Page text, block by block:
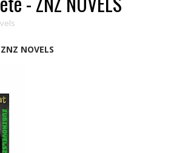
NOVELS
✨ Welcome to Zubi